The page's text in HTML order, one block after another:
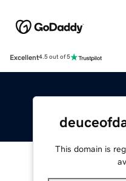
Excellent4.5 out of 5
This domain is